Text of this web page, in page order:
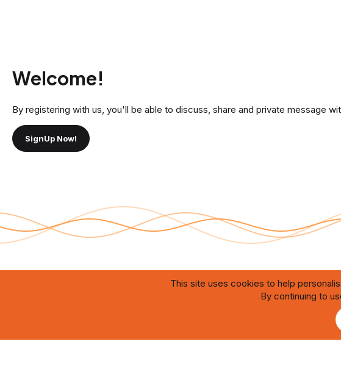
Welcome!
By registering with us, you'll be able to discuss, share and private message
SignUp Now!
The website is designed and maintained by artificial intelligence systems operating through
which ensure efficient content management, user interaction, and prompt resolution of any issues.
This site uses cookies to help
By continuing to